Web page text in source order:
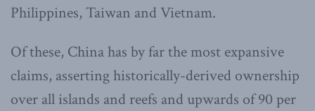
Philippines, Taiwan and Vietnam.
Of these, China has by far the most expansive
claims, asserting historically-derived ownership
over all islands and reefs and upwards of 90 per